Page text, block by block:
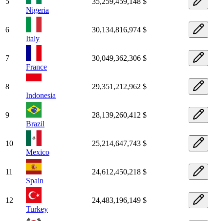
Nigeria
6
Italy
30,134,816,974 $
7
France
30,049,362,306 $
8
Indonesia
29,351,212,962 $
9
Brazil
28,139,260,412 $
10
Mexico
25,214,647,743 $
11
Spain
24,612,450,218 $
12
Turkey
24,483,196,149 $